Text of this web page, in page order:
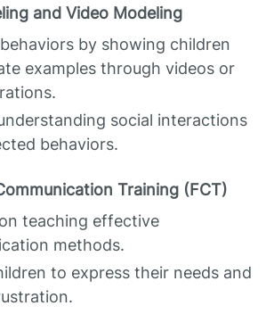
and Video Modeling
by showing children
examples through videos or
social interactions
behaviors.
Training (FCT)
teaching effective
methods.
to express their needs and